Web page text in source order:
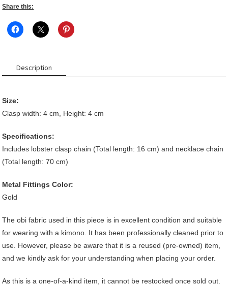
Share this:
Description
Size:
Clasp width: 4 cm, Height: 4 cm
Specifications:
Includes lobster clasp chain (Total length: 16 cm) and necklace chain
(Total length: 70 cm)
Metal Fittings Color:
Gold
The obi fabric used in this piece is in excellent condition and suitable
for wearing with a kimono. It has been professionally cleaned prior to
use. However, please be aware that it is a reused (pre-owned) item,
and we kindly ask for your understanding when placing your order.
As this is a one-of-a-kind item, it cannot be restocked once sold out.